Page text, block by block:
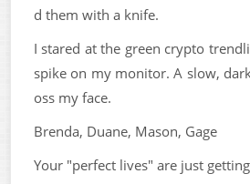
d them with a knife.
I stared at the green crypto
spike on my monitor. A slow,
oss my face.
Brenda, Duane, Mason, Gage
Your "perfect lives" are just